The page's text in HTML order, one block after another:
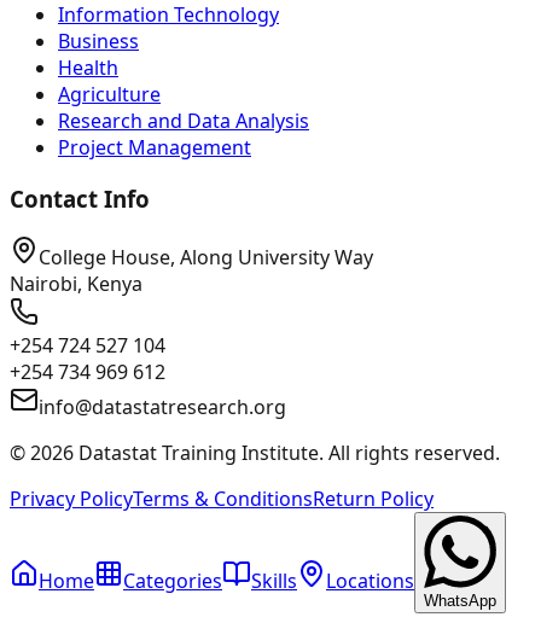
Information Technology
Business
Health
Agriculture
Research and Data Analysis
Project Management
Contact Info
College House, Along University Way
Nairobi, Kenya
+254 724 527 104
+254 734 969 612
info@datastatresearch.org
©2026 Datastat Training Institute. All rights reserved.
Privacy PolicyTerms & ConditionsReturn Policy
Home Categories Skills Locations
WhatsApp